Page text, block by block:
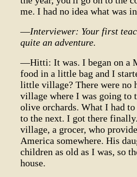
me. I had no idea what was
—Interviewer: Your first
quite an adventure.
—Hitti: It was. I began on a
food in a little bag and I
little village? There were no
village where I was going to
olive orchards. What I had
to the next. I got there
village, a grocer, who
America somewhere. His
children as old as I was, so
house.